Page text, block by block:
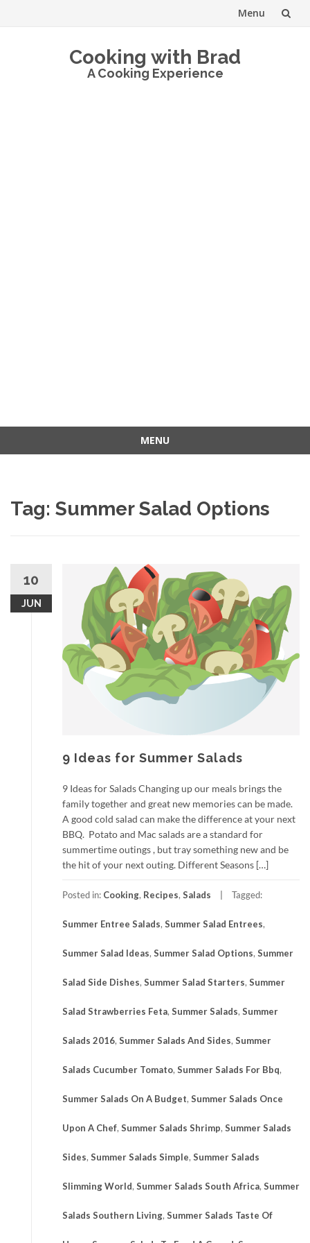
Menu
Cooking with Brad
A Cooking Experience
MENU
Tag: Summer Salad Options
10
JUN
9 Ideas for Summer Salads
9 Ideas for Salads Changing up our meals brings the
family together and great new memories can be made.
A good cold salad can make the difference at your next
BBQ. Potato and Mac salads are a standard for
summertime outings , but tray something new and be
the hit of your next outing. Different Seasons […]
Posted in: Cooking, Recipes, Salads Tagged:
Summer Entree Salads, Summer Salad Entrees,
Summer Salad Ideas, Summer Salad Options, Summer
Salad Side Dishes, Summer Salad Starters, Summer
Salad Strawberries Feta, Summer Salads, Summer
Salads 2016, Summer Salads And Sides, Summer
Salads Cucumber Tomato, Summer Salads For Bbq,
Summer Salads On A Budget, Summer Salads Once
Upon A Chef, Summer Salads Shrimp, Summer Salads
Sides, Summer Salads Simple, Summer Salads
Slimming World, Summer Salads South Africa, Summer
Salads Southern Living, Summer Salads Taste Of